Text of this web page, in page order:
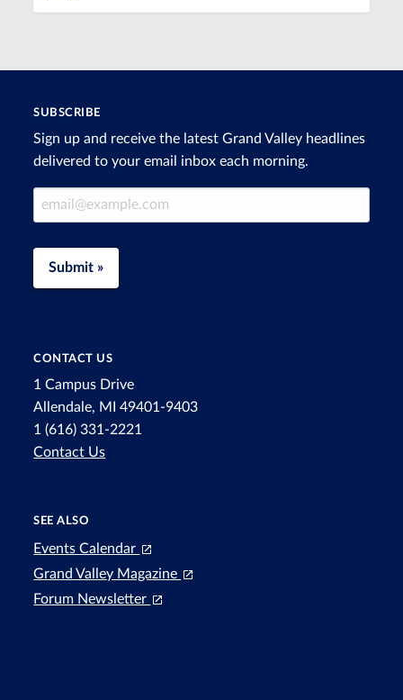
SUBSCRIBE
Sign up and receive the latest Grand Valley headlines
delivered to your email inbox each morning.
Email Address
Submit »
CONTACT US
1 Campus Drive
Allendale, MI 49401-9403
1 (616) 331-2221
Contact Us
SEE ALSO
Events Calendar
Grand Valley Magazine
Forum Newsletter